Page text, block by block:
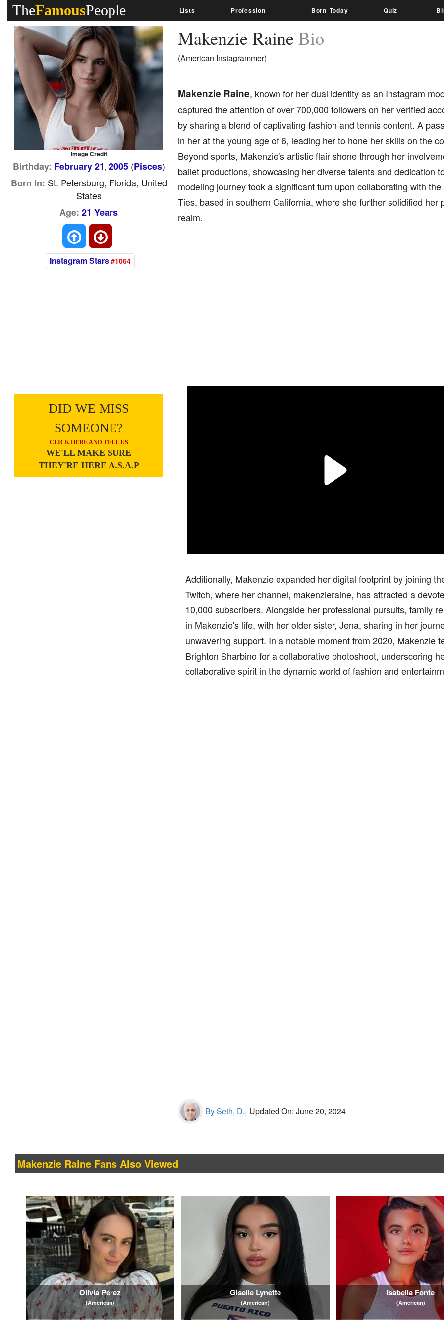
TheFamousPeople Lists Profession Born Today Quiz
Makenzie Raine Bio
(American Instagrammer)
Makenzie Raine, known for her dual identity as an Instagram
captured the attention of over 700,000 followers on her verified
by sharing a blend of captivating fashion and tennis content. A
in her at the young age of 6, leading her to hone her skills on the
Beyond sports, Makenzie's artistic flair shone through her
ballet productions, showcasing her diverse talents and dedication
modeling journey took a significant turn upon collaborating with
Ties, based in southern California, where she further solidified her
realm.
Image Credit
Birthday: February 21 , 2005(Pisces)
Born In: St. Petersburg, Florida, United
States
Age: 21 Years
Instagram Stars #1064
DID WE MISS
SOMEONE?
CLICK HERE AND TELL US
WE'LL MAKE SURE
THEY'RE HERE A.S.A.P
Additionally, Makenzie expanded her digital footprint by joining
Twitch, where her channel, makenzieraine, has attracted a
10,000 subscribers. Alongside her professional pursuits, family
in Makenzie's life, with her older sister, Jena, sharing in her
unwavering support. In a notable moment from 2020, Makenzie
Brighton Sharbino for a collaborative photoshoot, underscoring
collaborative spirit in the dynamic world of fashion and
By Seth, D., Updated On: June 20, 2024
Makenzie Raine Fans Also Viewed
Olivia Perez
(American)
Giselle Lynette
(American)
Isabella Fonte
(American)